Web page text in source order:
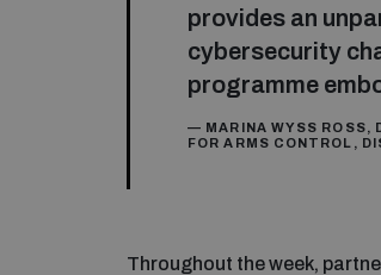
provides an
cybersecurity
programme
— MARINA WYSS ROSS,
FOR ARMS CONTROL,
Throughout the week,